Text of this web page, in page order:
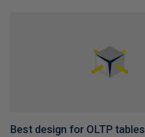
Best design for OLTP tables